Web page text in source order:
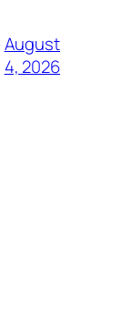
August
4, 2026